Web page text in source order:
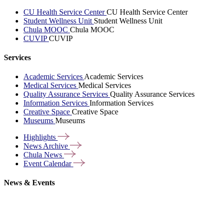
CU Health Service CenterCU Health Service Center
Student Wellness Unit Student Wellness Unit
Chula MOOC Chula MOOC
CUVIPCUVIP
Services
Academic Services Academic Services
Medical Services Medical Services
Quality Assurance Services Quality Assurance Services
Information Services Information Services
Creative Space Creative Space
Museums Museums
Highlights
News Archive
Chula News
Event Calendar
News & Events